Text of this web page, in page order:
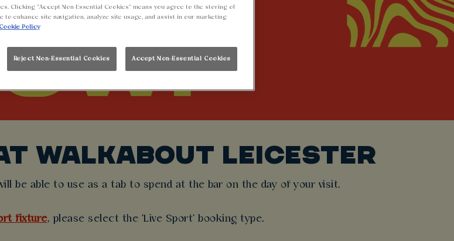
WALKABOUT LEICESTER
be able to use as a tab to spend at the bar on the day of your visit.
fixture, please select the 'Live Sport' booking type.
Clicking “Accept Non-Essential Cookies” means you agree to the storing of
to enhance site navigation, analyze site usage, and assist in our marketing
Cookie Policy
Reject Non-Essential Cookies Accept Non-Essential Cookies